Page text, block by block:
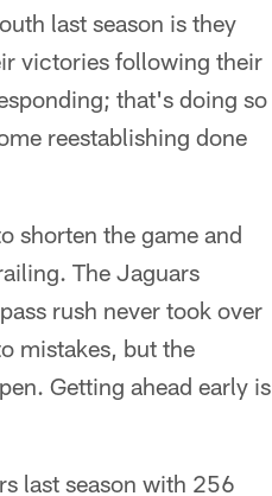
last season is they
victories following their
that's doing so
reestablishing done
shorten the game and
The Jaguars
rush never took over
mistakes, but the
Getting ahead early is
last season with 256